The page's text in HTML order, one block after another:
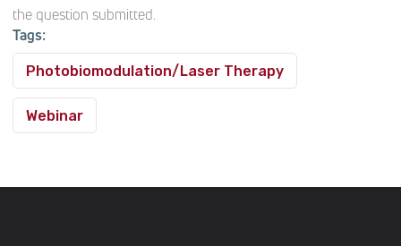
the question submitted.
Tags:
Photobiomodulation/Laser Therapy
Webinar